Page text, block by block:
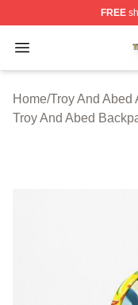
FREE
Open menu
Troy And Abed
Home/Troy And Abed
Troy And Abed